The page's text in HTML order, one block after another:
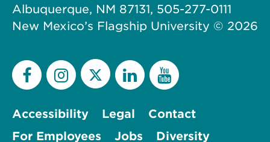
Albuquerque, NM 87131, 505-277-0111
New Mexico’s Flagship University © 2026
Accessibility Legal
Contact
For Employees
Jobs Diversity